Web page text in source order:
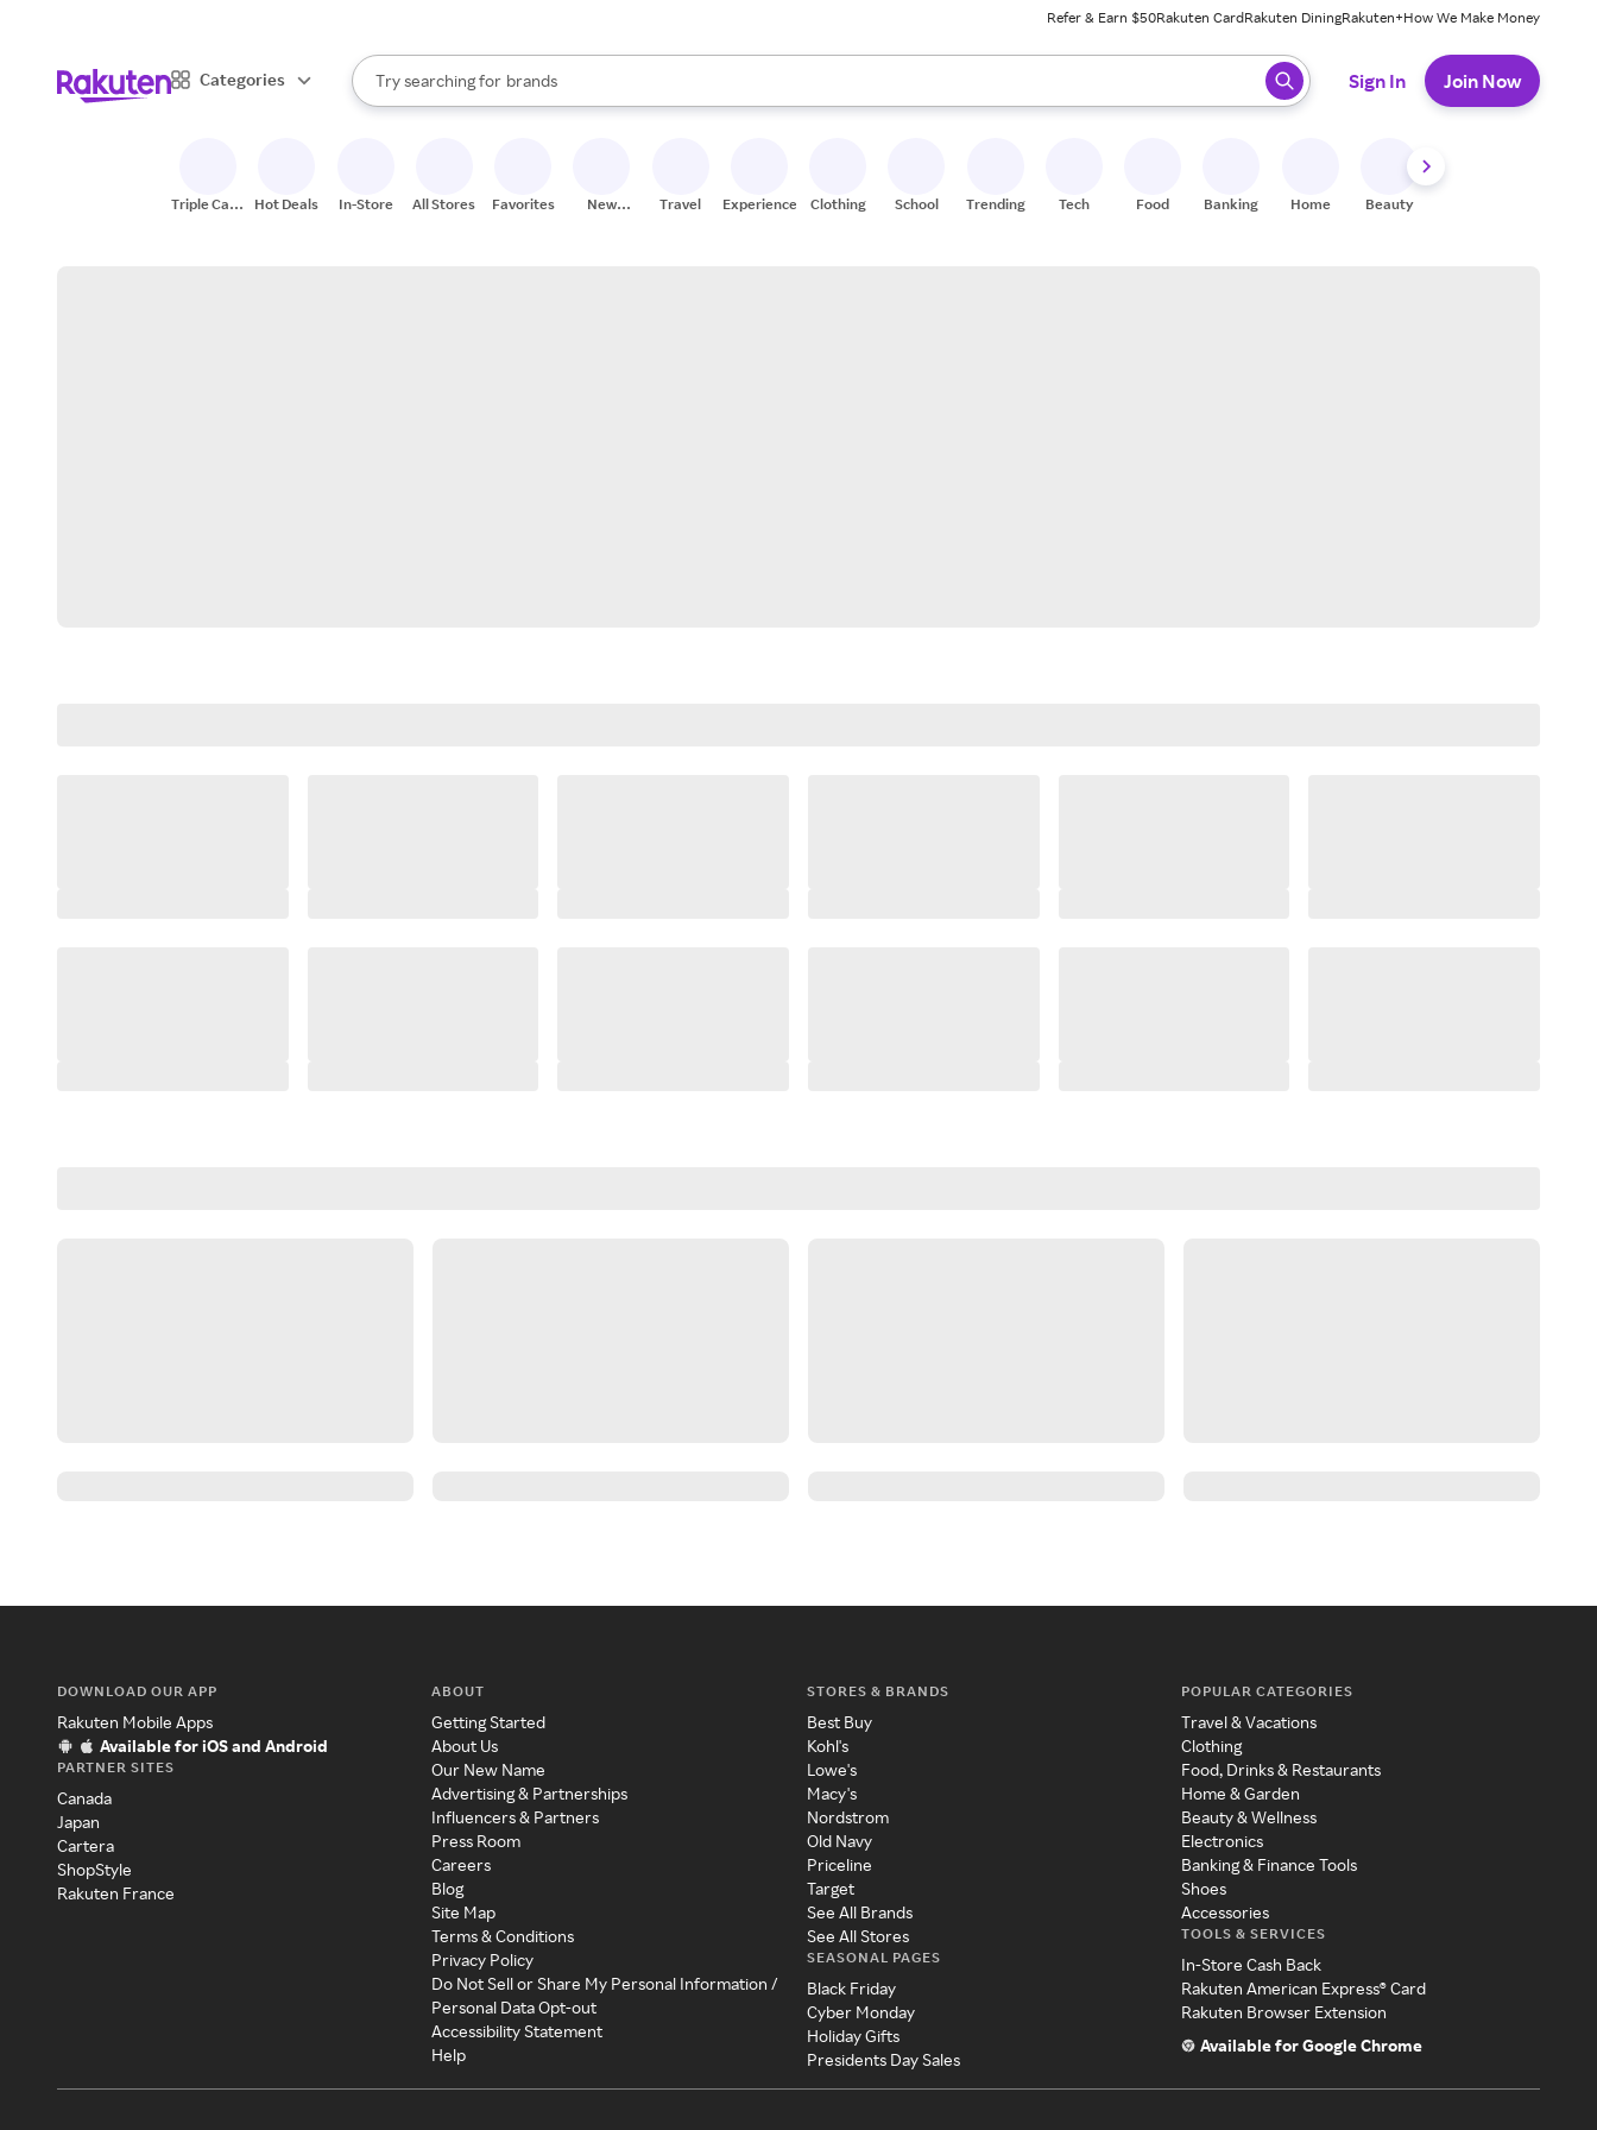
Refer & Earn $50Rakuten CardRakuten DiningRakuten+How We Make Money
Categories
Search Rakuten
Try searching for
stores
brands
groceries
When autocomplete results are available, use the up and down arrow keys to review results. When ready, press enter to select.
Sign In Join Now
Triple Cash
Hot Deals In-Store All Stores Favorites
New
Travel Experiences Clothing School Trending Tech Food Banking Home Beauty
DOWNLOAD OUR APP
Rakuten Mobile Apps
Available for iOS and Android
PARTNER SITES
Canada
Japan
Cartera
ShopStyle
Rakuten France
ABOUT
Getting Started
About Us
Our New Name
Advertising & Partnerships
Influencers & Partners
Press Room
Careers
Blog
Site Map
Terms & Conditions
Privacy Policy
Do Not Sell or Share My Personal Information /
Personal Data Opt-out
Accessibility Statement
Help
STORES & BRANDS
Best Buy
Kohl's
Lowe's
Macy's
Nordstrom
Old Navy
Priceline
Target
See All Brands
See All Stores
SEASONAL PAGES
Black Friday
Cyber Monday
Holiday Gifts
Presidents Day Sales
POPULAR CATEGORIES
Travel & Vacations
Clothing
Food, Drinks & Restaurants
Home & Garden
Beauty & Wellness
Electronics
Banking & Finance Tools
Shoes
Accessories
TOOLS & SERVICES
In-Store Cash Back
Rakuten American Express® Card
Rakuten Browser Extension
Available for Google Chrome